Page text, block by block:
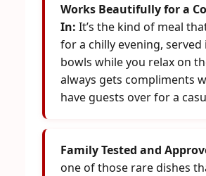
Works Beautifully for a
In: It’s the kind of meal
for a chilly evening, served
bowls while you relax on
always gets compliments
have guests over for a
Family Tested and
one of those rare dishes